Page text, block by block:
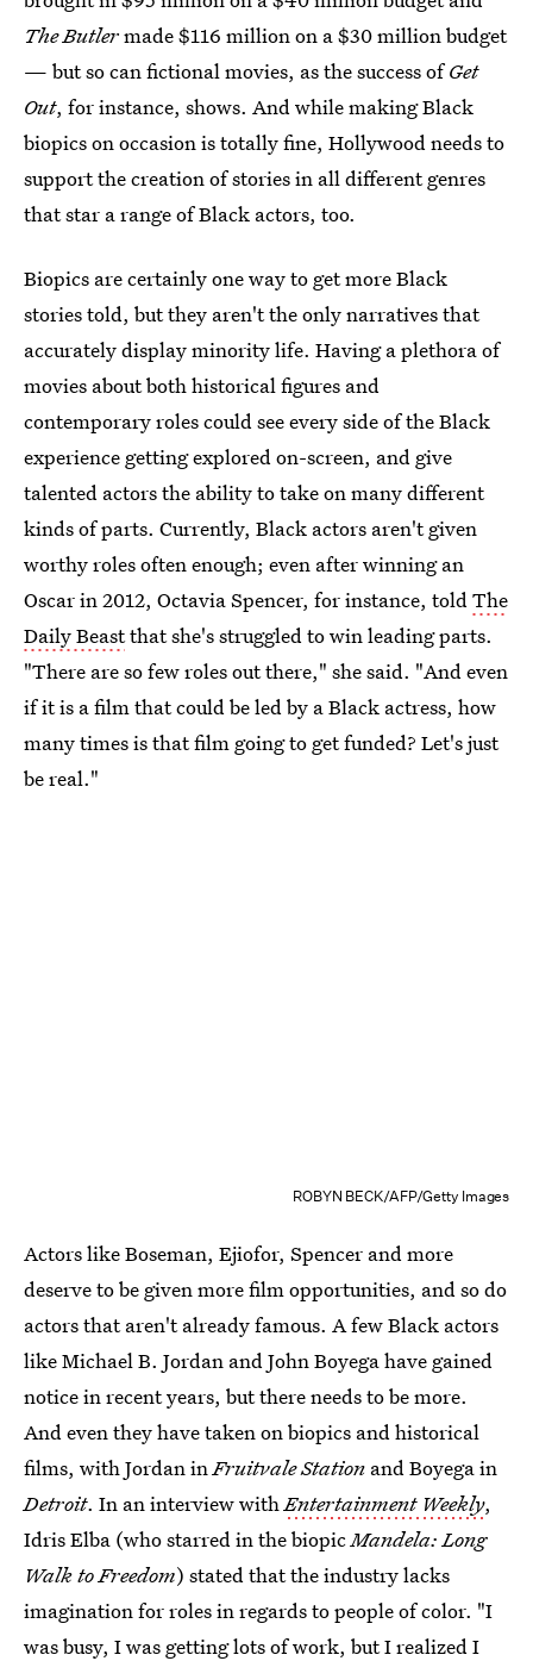
The Butlermade $116 million on a $30 million budget
— but so can fictional movies, as the success ofGet
Out, for instance, shows. And while making Black
biopics on occasion is totally fine, Hollywood needs to
support the creation of stories in all different genres
that star a range of Black actors, too.
Biopics are certainly one way to get more Black
stories told, but they aren't the only narratives that
accurately display minority life. Having a plethora of
movies about both historical figures and
contemporary roles could see every side of the Black
experience getting explored on-screen, and give
talented actors the ability to take on many different
kinds of parts. Currently, Black actors aren't given
worthy roles often enough; even after winning an
Oscar in 2012, Octavia Spencer, for instance, told The
Daily Beastthat she's struggled to win leading parts.
"There are so few roles out there," she said. "And even
if it is a film that could be led by a Black actress, how
many times is that film going to get funded? Let's just
be real."
ROBYN BECK/AFP/Getty Images
Actors like Boseman, Ejiofor, Spencer and more
deserve to be given more film opportunities, and so do
actors that aren't already famous. A few Black actors
like Michael B. Jordan and John Boyega have gained
notice in recent years, but there needs to be more.
And even they have taken on biopics and historical
films, with Jordan inFruitvale Station and Boyega in
Detroit. In an interview withEntertainment Weekly,
Idris Elba (who starred in the biopicMandela: Long
Walk to Freedom) stated that the industry lacks
imagination for roles in regards to people of color. "I
was busy, I was getting lots of work, but I realized I